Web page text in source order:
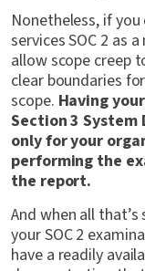
Nonetheless, if
services SOC 2 as
allow scope creep
clear boundaries
scope. Having
Section 3
only for your
performing the
the report.
And when all
your SOC 2
have a readily